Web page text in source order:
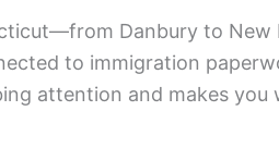
Danbury to
to immigration
attention and makes